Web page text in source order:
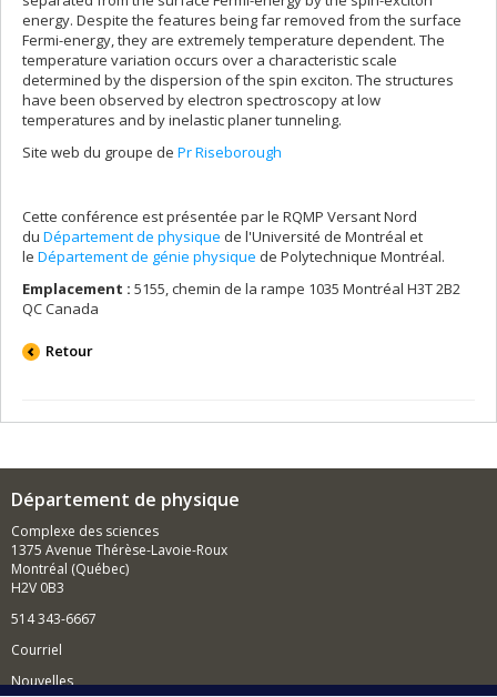
energy. Despite the features being far removed from the surface
Fermi-energy, they are extremely temperature dependent. The
temperature variation occurs over a characteristic scale
determined by the dispersion of the spin exciton. The structures
have been observed by electron spectroscopy at low
temperatures and by inelastic planer tunneling.
Site web du groupe de Pr Riseborough
Cette conférence est présentée par le RQMP Versant Nord
du Département de physique de l'Université de Montréal et
le Département de génie physique de Polytechnique Montréal.
Emplacement : 5155, chemin de la rampe 1035 Montréal H3T 2B2
QC Canada
Retour
Département de physique
Complexe des sciences
1375 Avenue Thérèse-Lavoie-Roux
Montréal (Québec)
H2V 0B3
514 343-6667
Courriel
Nouvelles